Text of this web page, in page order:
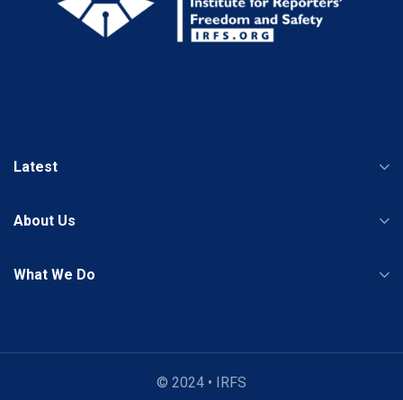
Latest
About Us
What We Do
© 2024 • IRFS